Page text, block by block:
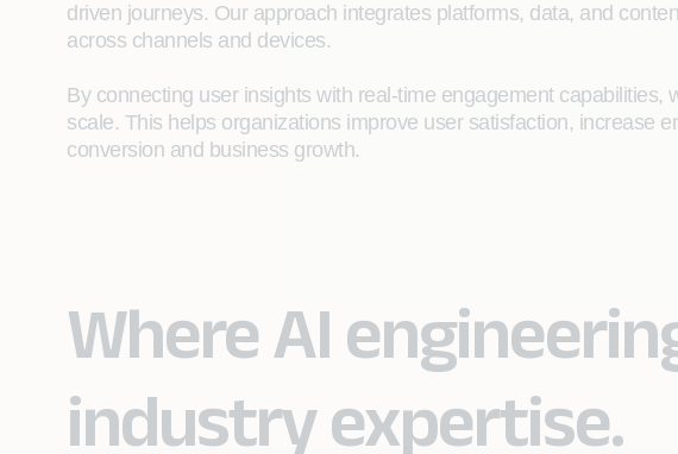
driven journeys. Our approach integrates platforms, data, and
across channels and devices.
By connecting user insights with real-time engagement capabilities,
scale. This helps organizations improve user satisfaction, increase
conversion and business growth.
Where AI
industry expertise.